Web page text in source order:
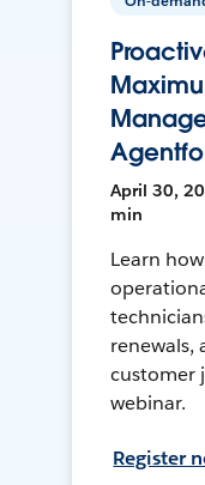
April 30,
min
Learn
renewals,
customer
webinar.
Register